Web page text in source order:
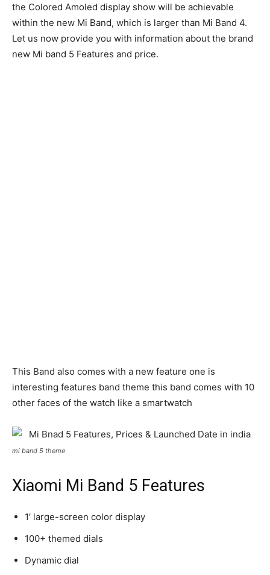
the Colored Amoled display show will be achievable
within the new Mi Band, which is larger than Mi Band 4.
Let us now provide you with information about the brand
new Mi band 5 Features and price.
This Band also comes with a new feature one is
interesting features band theme this band comes with 10
other faces of the watch like a smartwatch
mi band 5 theme
Xiaomi Mi Band 5 Features
1′ large-screen color display
100+ themed dials
Dynamic dial